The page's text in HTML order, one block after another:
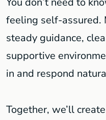
feeling self-assured.
steady guidance,
supportive
in and respond
Together, we’ll